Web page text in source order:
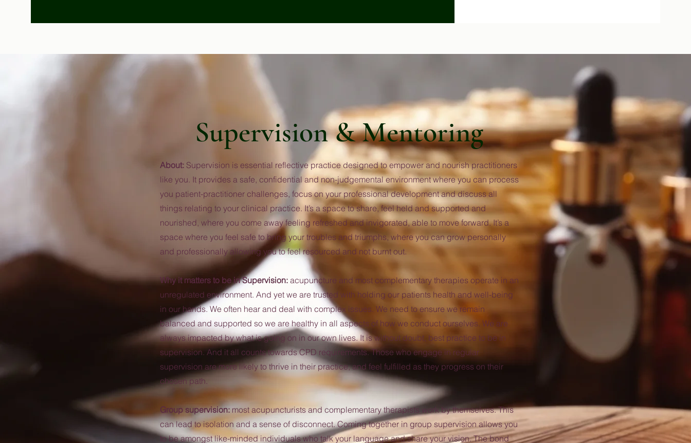
Supervision & Mentoring
About: Supervision is essential reflective practice designed to empower and nourish practitioners
like you. It provides a safe, confidential and non-judgemental environment where you can process
you patient-practitioner challenges, focus on your professional development and discuss all
things relating to your clinical practice. It’s a space to share, feel held and supported and
nourished, where you come away feeling refreshed and invigorated, able to move forward. It’s a
space where you feel safe to bring your troubles and triumphs, where you can grow personally
and professionally allowing you to feel resourced and not burnt out.
Why it matters to be in Supervision: acupuncture and most complementary therapies operate in an
unregulated environment. And yet we are trusted with holding our patients health and well-being
in our hands. We often hear and deal with complex issues. We need to ensure we remain
balanced and supported so we are healthy in all aspects of how we conduct ourselves. We are
always impacted by what is going on in our own lives. It is without doubt, best practice to be in
supervision. And it all counts towards CPD requirements. Those who engage in regular
supervision are more likely to thrive in their practice, and feel fulfilled as they progress on their
chosen path.
Group supervision: most acupuncturists and complementary therapists work by themselves. This
can lead to isolation and a sense of disconnect. Coming together in group supervision allows you
to be amongst like-minded individuals who talk your language and share your vision. The bond